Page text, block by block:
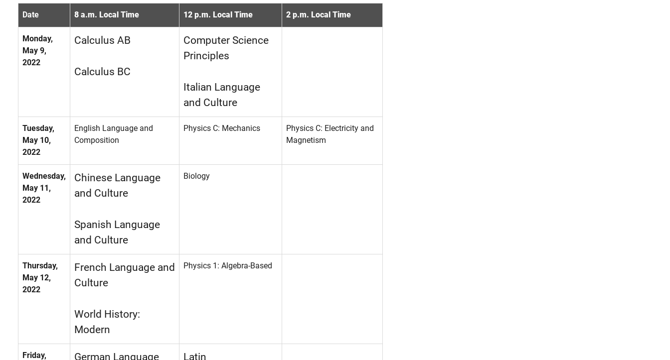
Date 8 a.m. Local Time 12 p.m. Local Time 2 p.m. Local Time
Monday,
May 9,
2022
Calculus AB
Calculus BC
Computer Science
Principles
Italian Language
and Culture
Tuesday,
May 10,
2022
English Language and
Composition
Physics C: Mechanics
Physics C: Electricity and
Magnetism
Wednesday,
May 11,
2022
Chinese Language
and Culture
Spanish Language
and Culture
Biology
Thursday,
May 12,
2022
French Language and
Culture
World History:
Modern
Physics 1: Algebra-Based
Friday,
German Language
Latin